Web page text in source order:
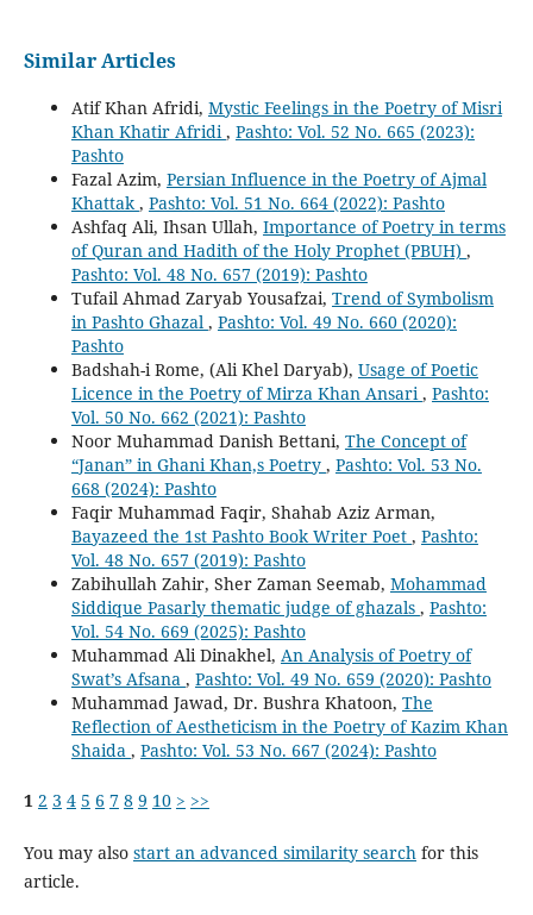
Similar Articles
Atif Khan Afridi, Mystic Feelings in the Poetry of Misri
Khan Khatir Afridi, Pashto: Vol. 52 No. 665 (2023):
Pashto
Fazal Azim, Persian Influence in the Poetry of Ajmal
Khattak, Pashto: Vol. 51 No. 664 (2022): Pashto
Ashfaq Ali, Ihsan Ullah, Importance of Poetry in terms
of Quran and Hadith of the Holy Prophet (PBUH) ,
Pashto: Vol. 48 No. 657 (2019): Pashto
Tufail Ahmad Zaryab Yousafzai, Trend of Symbolism
in Pashto Ghazal , Pashto: Vol. 49 No. 660 (2020):
Pashto
Badshah-i Rome, (Ali Khel Daryab), Usage of Poetic
Licence in the Poetry of Mirza Khan Ansari, Pashto:
Vol. 50 No. 662 (2021): Pashto
Noor Muhammad Danish Bettani, The Concept of
“Janan” in Ghani Khan,s Poetry , Pashto: Vol. 53 No.
668 (2024): Pashto
Faqir Muhammad Faqir, Shahab Aziz Arman,
Bayazeed the 1st Pashto Book Writer Poet , Pashto:
Vol. 48 No. 657 (2019): Pashto
Zabihullah Zahir, Sher Zaman Seemab, Mohammad
Siddique Pasarly thematic judge of ghazals , Pashto:
Vol. 54 No. 669 (2025): Pashto
Muhammad Ali Dinakhel, An Analysis of Poetry of
Swat’s Afsana , Pashto: Vol. 49 No. 659 (2020): Pashto
Muhammad Jawad, Dr. Bushra Khatoon, The
Reflection of Aestheticism in the Poetry of Kazim Khan
Shaida , Pashto: Vol. 53 No. 667 (2024): Pashto
1 2 3 4 5 6 7 8 9 10 > >>
You may also start an advanced similarity searchfor this
article.